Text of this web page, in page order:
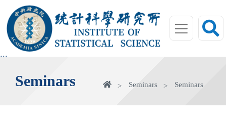
main
area
:::
Seminars HomeSeminars Seminars